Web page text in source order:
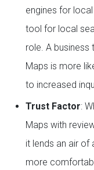
engines for
tool for local
role. A business
Maps is more
to increased
Trust Factor:
Maps with
it lends an air of
more